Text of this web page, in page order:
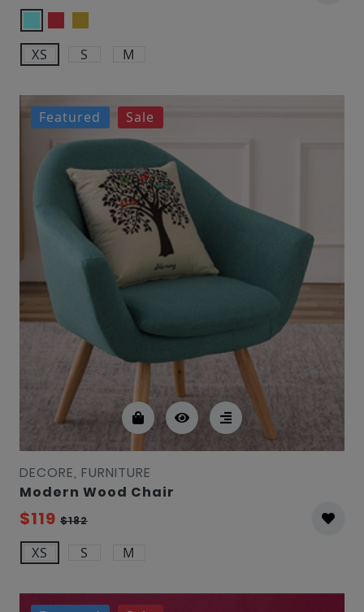
XS S M
Featured Sale
DECORE, FURNITURE
Modern Wood Chair
$119 $182
XS S M